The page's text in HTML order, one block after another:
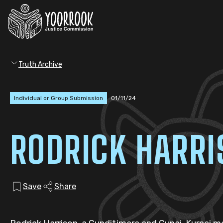
Truth Archive
Individual or Group Submission 01/11/24
RODRICK
Save Share